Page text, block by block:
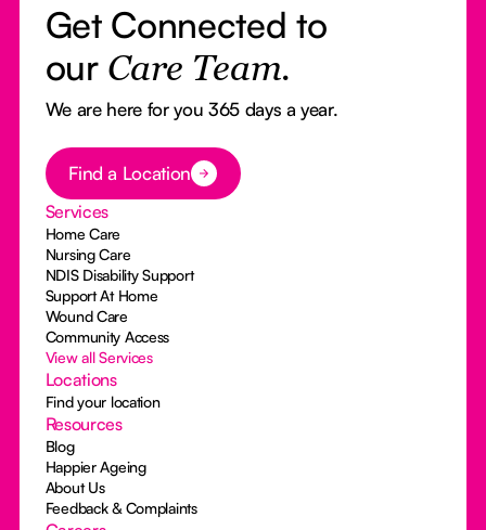
Get Connected to
our Care Team.
We are here for you 365 days a year.
Button Text
Find a Location
Services
Home Care
Nursing Care
NDIS Disability Support
Support At Home
Wound Care
Community Access
View all Services
Locations
Find your location
Resources
Blog
Happier Ageing
About Us
Feedback & Complaints